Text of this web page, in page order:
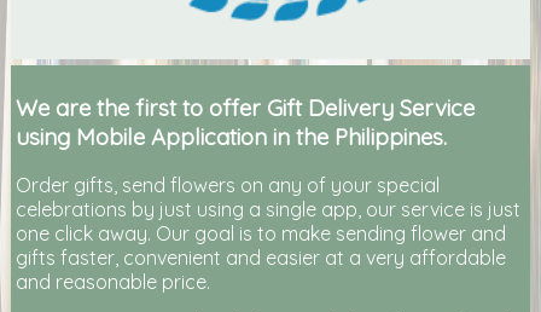
We are the first to offer Gift Delivery Service
using Mobile Application in the Philippines.
Order gifts, send flowers on any of your special
celebrations by just using a single app, our service is just
one click away. Our goal is to make sending flower and
gifts faster, convenient and easier at a very affordable
and reasonable price.